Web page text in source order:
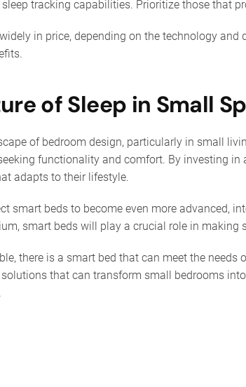
tracking capabilities. Prioritize those that
in price, depending on the technology
of Sleep in Small
of bedroom design, particularly in small
functionality and comfort. By investing in
adapts to their lifestyle.
smart beds to become even more advanced,
smart beds will play a crucial role in
there is a smart bed that can meet the
that can transform small bedrooms